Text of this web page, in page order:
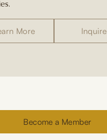
More Inquire
Become a Member